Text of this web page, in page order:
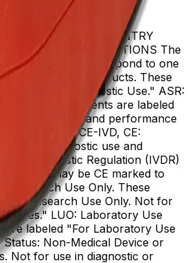
ARE AVAILABLE IN ALL
AVAILABILITY AND
DEPENDS ON COUNTRY
APPLICABLE REGULATIONS The
for products correspond to one
Diagnostic Products. These
In Vitro Diagnostic Use." ASR:
These reagents are labeled
Analytical and performance
established." CE-IVD, CE:
in vitro diagnostic use and
Diagnostic Regulation (IVDR)
Devices may be CE marked to
Research Use Only. These
Research Use Only. Not for
LUO: Laboratory Use
are labeled "For Laboratory Use
Non-Medical Device or
Not for use in diagnostic or